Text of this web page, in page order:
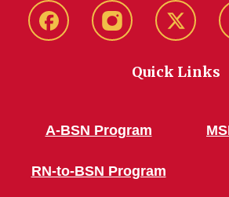
FacebookInstagram Twitter
Quick Links
A-BSN Program
RN-to-BSN Program